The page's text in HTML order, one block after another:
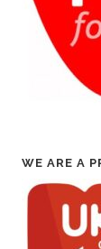
WE ARE A